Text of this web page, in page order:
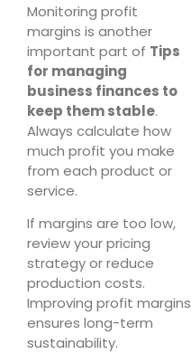
Monitoring profit
margins is another
important part of Tips
for managing
business finances to
keep them stable.
Always calculate how
much profit you make
from each product or
service.
If margins are too low,
review your pricing
strategy or reduce
production costs.
Improving profit margins
ensures long-term
sustainability.